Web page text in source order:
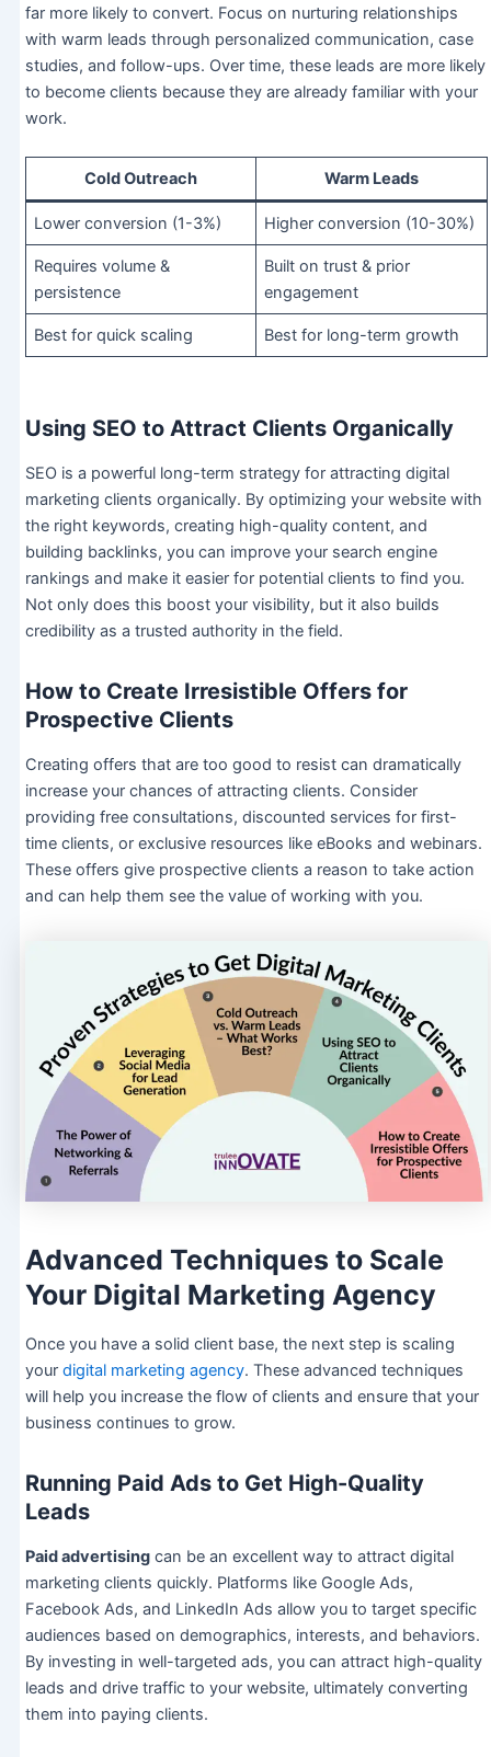
far more likely to convert. Focus on nurturing relationships
with warm leads through personalized communication, case
studies, and follow-ups. Over time, these leads are more likely
to become clients because they are already familiar with your
work.
Cold Outreach Warm Leads
Lower conversion (1-3%) Higher conversion (10-30%)
Requires volume &
persistence
Built on trust & prior
engagement
Best for quick scaling Best for long-term growth
Using SEO to Attract Clients Organically
SEO is a powerful long-term strategy for attracting digital
marketing clients organically. By optimizing your website with
the right keywords, creating high-quality content, and
building backlinks, you can improve your search engine
rankings and make it easier for potential clients to find you.
Not only does this boost your visibility, but it also builds
credibility as a trusted authority in the field.
How to Create Irresistible Offers for
Prospective Clients
Creating offers that are too good to resist can dramatically
increase your chances of attracting clients. Consider
providing free consultations, discounted services for first-
time clients, or exclusive resources like eBooks and webinars.
These offers give prospective clients a reason to take action
and can help them see the value of working with you.
Advanced Techniques to Scale
Your Digital Marketing Agency
Once you have a solid client base, the next step is scaling
yourdigital marketing agency. These advanced techniques
will help you increase the flow of clients and ensure that your
business continues to grow.
Running Paid Ads to Get High-Quality
Leads
Paid advertisingcan be an excellent way to attract digital
marketing clients quickly. Platforms like Google Ads,
Facebook Ads, and LinkedIn Ads allow you to target specific
audiences based on demographics, interests, and behaviors.
By investing in well-targeted ads, you can attract high-quality
leads and drive traffic to your website, ultimately converting
them into paying clients.